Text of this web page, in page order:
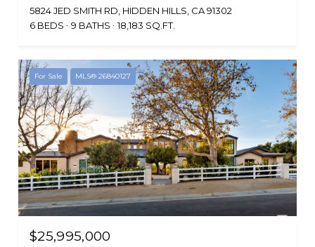
5824 JED SMITH RD, HIDDEN HILLS, CA 91302
6 BEDS
9 BATHS 18,183 SQ.FT.
For Sale MLS® 26840127
$25,995,000